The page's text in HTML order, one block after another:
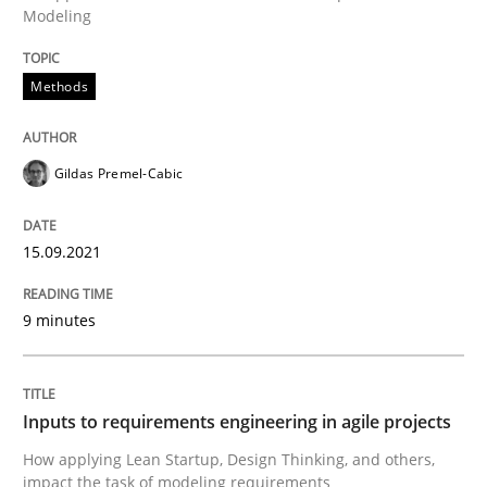
15. September 2021 · 9 minutes read · 3 Comments
READ ARTICLE
Methods Practice
Inputs to requirements engineering in
How applying Lean Startup, Design Thinking, and
Written byNuno Santos Nuno Ferreira Ricardo J. Machado
30. June 2021 · 19 minutes read
Modeling
Methods
Gildas Premel-Cabic
15.09.2021
9 minutes
Inputs to requirements engineering in agile projects
How applying Lean Startup, Design Thinking, and others,
impact the task of modeling requirements